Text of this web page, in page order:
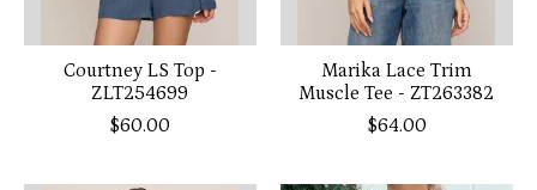
Courtney LS Top -
ZLT254699
$60.00
Marika Lace Trim
Muscle Tee - ZT263382
$64.00